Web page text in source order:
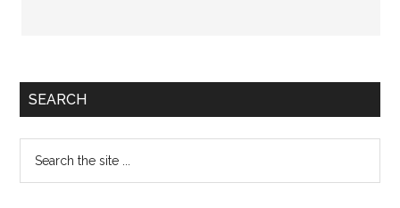
Primary
SEARCH